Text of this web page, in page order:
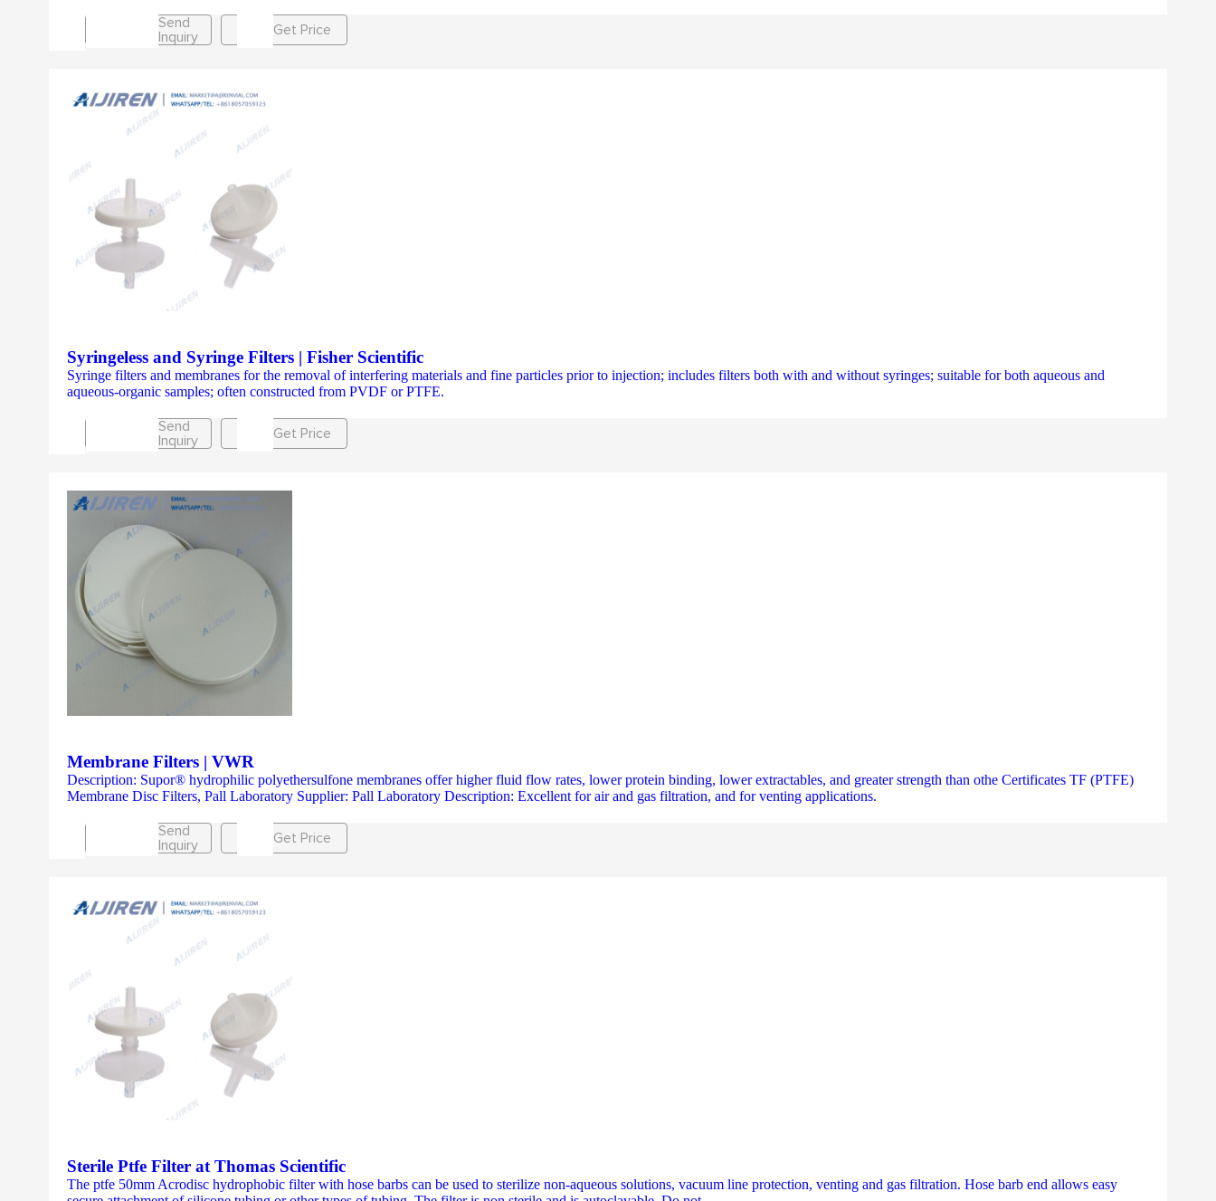
Send
Inquiry
Get Price
Syringeless and Syringe Filters | Fisher Scientific
Syringe filters and membranes for the removal of interfering materials and fine particles prior to injection; includes filters both with and without syringes; suitable for both aqueous and
aqueous-organic samples; often constructed from PVDF or PTFE.
Send
Inquiry
Get Price
Membrane Filters | VWR
Description: Supor® hydrophilic polyethersulfone membranes offer higher fluid flow rates, lower protein binding, lower extractables, and greater strength than othe Certificates TF (PTFE)
Membrane Disc Filters, Pall Laboratory Supplier: Pall Laboratory Description: Excellent for air and gas filtration, and for venting applications.
Send
Inquiry
Get Price
Sterile Ptfe Filter at Thomas Scientific
The ptfe 50mm Acrodisc hydrophobic filter with hose barbs can be used to sterilize non-aqueous solutions, vacuum line protection, venting and gas filtration. Hose barb end allows easy